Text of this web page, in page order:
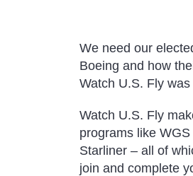
We need our
Boeing and how
Watch U.S. Fly
Watch U.S. Fly
programs like
Starliner – all of
join and complete